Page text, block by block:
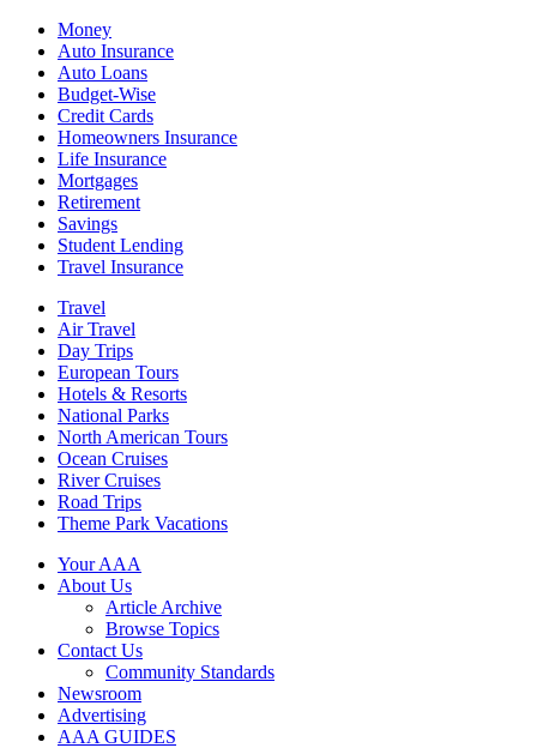
Money
Auto Insurance
Auto Loans
Budget-Wise
Credit Cards
Homeowners Insurance
Life Insurance
Mortgages
Retirement
Savings
Student Lending
Travel Insurance
Travel
Air Travel
Day Trips
European Tours
Hotels & Resorts
National Parks
North American Tours
Ocean Cruises
River Cruises
Road Trips
Theme Park Vacations
Your AAA
About Us
Article Archive
Browse Topics
Contact Us
Community Standards
Newsroom
Advertising
AAA GUIDES